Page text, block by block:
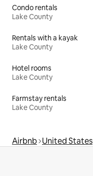
Condo rentals
Lake County
Rentals with a kayak
Lake County
Hotel rooms
Lake County
Farmstay rentals
Lake County
Airbnb United States